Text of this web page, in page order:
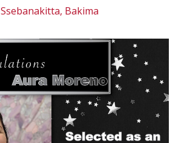
Ssebanakitta, Bakima